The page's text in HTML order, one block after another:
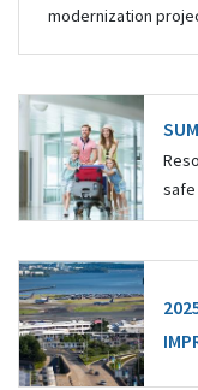
modernization
safe